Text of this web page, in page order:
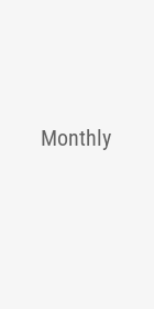
Monthly